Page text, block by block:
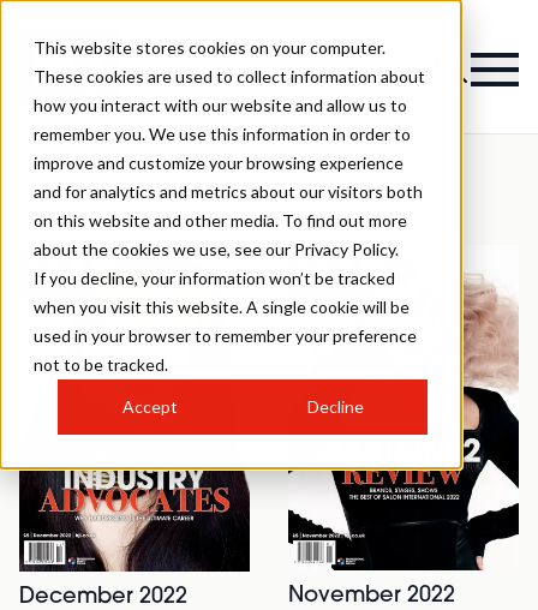
This website stores cookies on your computer.
These cookies are used to collect information about
how you interact with our website and allow us to
remember you. We use this information in order to
improve and customize your browsing experience
and for analytics and metrics about our visitors both
on this website and other media. To find out more
about the cookies we use, see our Privacy Policy.
If you decline, your information won’t be tracked
when you visit this website. A single cookie will be
used in your browser to remember your preference
not to be tracked.
Accept Decline
2022
December 2022 November 2022